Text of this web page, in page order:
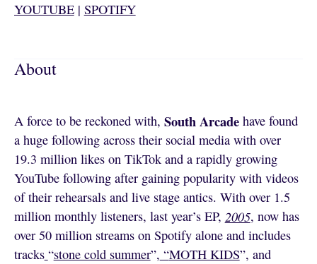
YOUTUBE| SPOTIFY
About
A force to be reckoned with, South Arcade have found
a huge following across their social media with over
19.3 million likes on TikTok and a rapidly growing
YouTube following after gaining popularity with videos
of their rehearsals and live stage antics. With over 1.5
million monthly listeners, last year’s EP, 2005, now has
over 50 million streams on Spotify alone and includes
tracks “stone cold summer”, “MOTH KIDS”, and